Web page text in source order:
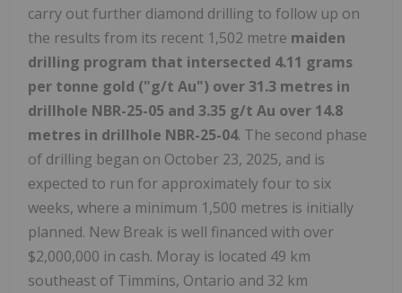
carry out further diamond drilling to follow up on
the results from its recent 1,502 metre maiden
drilling program that intersected 4.11 grams
per tonne gold ("g/t Au") over 31.3 metres in
drillhole NBR-25-05 and 3.35 g/t Au over 14.8
metres in drillhole NBR-25-04. The second phase
of drilling began on October 23, 2025, and is
expected to run for approximately four to six
weeks, where a minimum 1,500 metres is initially
planned. New Break is well financed with over
$2,000,000 in cash. Moray is located 49 km
southeast of Timmins, Ontario and 32 km